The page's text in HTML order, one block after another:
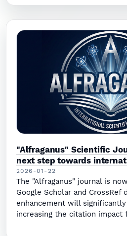
"Alfraganus" Scientific
next step towards
2026-01-22
The "Alfraganus" journal is
Google Scholar and CrossRef
enhancement will
increasing the citation impact